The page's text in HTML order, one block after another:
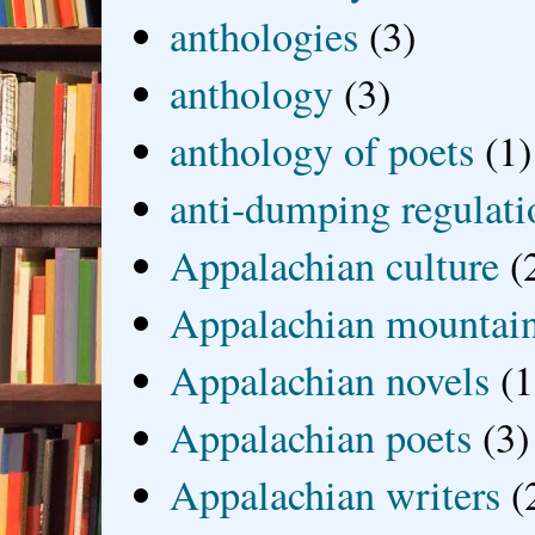
anthologies (3)
anthology (3)
anthology of poets (1)
anti-dumping
Appalachian culture
Appalachian
Appalachian novels
Appalachian poets (3)
Appalachian writers